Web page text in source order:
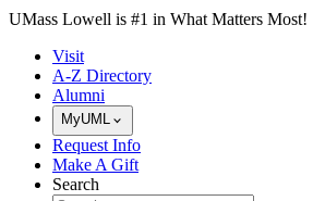
Skip to Main Content
UMass Lowell is #1 in What Matters Most!
Visit
A-Z Directory
Alumni
MyUML
Request Info
Make A Gift
Search